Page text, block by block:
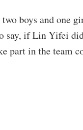
boys and one
say, if Lin Yifei
part in the team